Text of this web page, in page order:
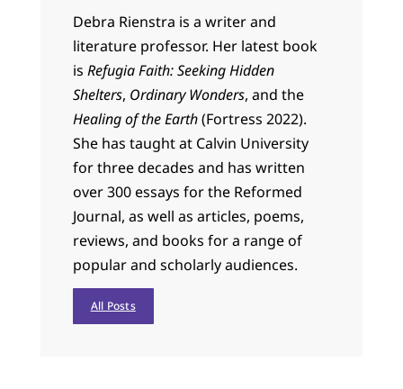
Debra Rienstra is a writer and
literature professor. Her latest book
is Refugia Faith: Seeking Hidden
Shelters, Ordinary Wonders, and the
Healing of the Earth(Fortress 2022).
She has taught at Calvin University
for three decades and has written
over 300 essays for the Reformed
Journal, as well as articles, poems,
reviews, and books for a range of
popular and scholarly audiences.
All Posts